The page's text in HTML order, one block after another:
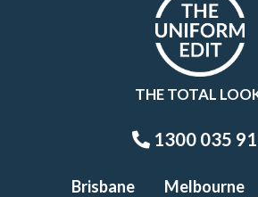
THE TOTAL
1300 035
Brisbane Melbourne